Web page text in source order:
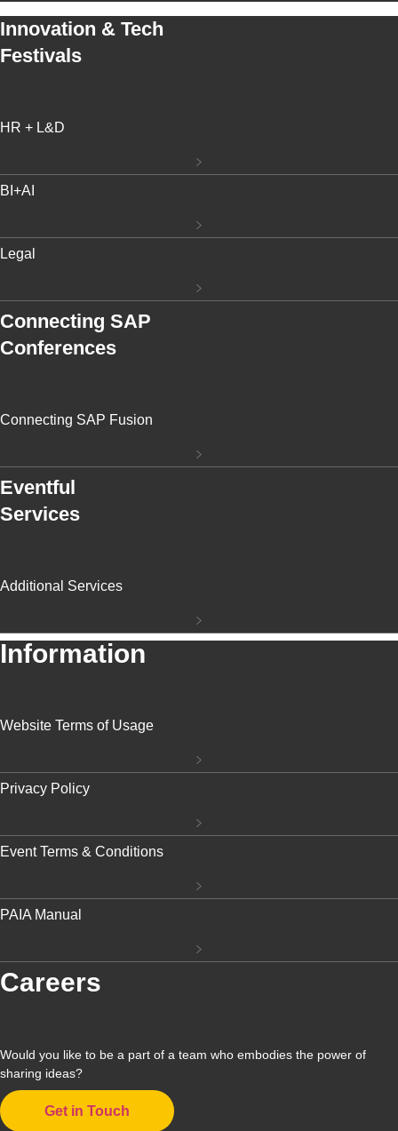
Innovation & Tech
Festivals
HR + L&D
BI+AI
Legal
Connecting SAP
Conferences
Connecting SAP Fusion
Eventful
Services
Additional Services
Information
Website Terms of Usage
Privacy Policy
Event Terms & Conditions
PAIA Manual
Careers
Would you like to be a part of a team who embodies the power of
sharing ideas?
Get in Touch